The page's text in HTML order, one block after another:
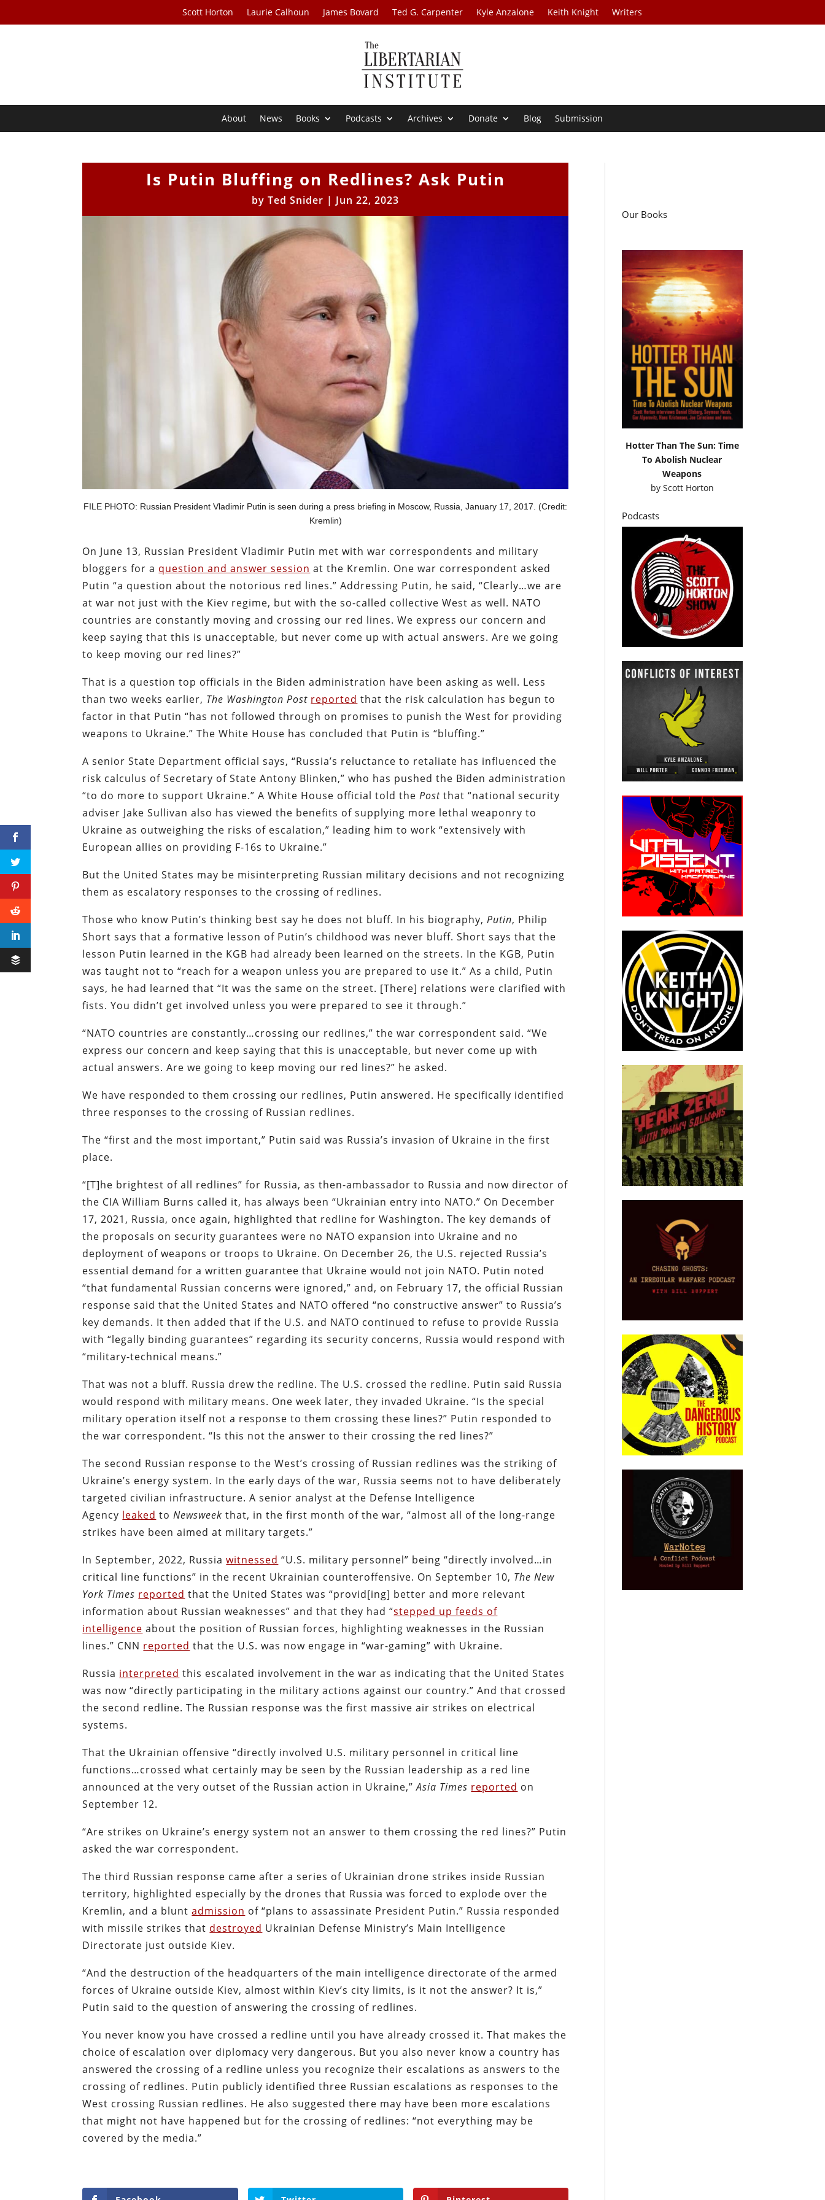
Scott Horton Laurie Calhoun James Bovard Ted G. Carpenter Kyle Anzalone Keith Knight Writers
About News Books Podcasts Archives Donate Blog Submission
Is Putin Bluffing on Redlines? Ask Putin
byTed Snider | Jun 22, 2023
FILE PHOTO: Russian President Vladimir Putin is seen during a press briefing in Moscow, Russia, January 17, 2017. (Credit:
Kremlin)
On June 13, Russian President Vladimir Putin met with war correspondents and military
bloggers for a question and answer session at the Kremlin. One war correspondent asked
Putin “a question about the notorious red lines.” Addressing Putin, he said, “Clearly…we are
at war not just with the Kiev regime, but with the so-called collective West as well. NATO
countries are constantly moving and crossing our red lines. We express our concern and
keep saying that this is unacceptable, but never come up with actual answers. Are we going
to keep moving our red lines?”
That is a question top officials in the Biden administration have been asking as well. Less
than two weeks earlier, The Washington Post reported that the risk calculation has begun to
factor in that Putin “has not followed through on promises to punish the West for providing
weapons to Ukraine.” The White House has concluded that Putin is “bluffing.”
A senior State Department official says, “Russia’s reluctance to retaliate has influenced the
risk calculus of Secretary of State Antony Blinken,” who has pushed the Biden administration
“to do more to support Ukraine.” A White House official told thePost that “national security
adviser Jake Sullivan also has viewed the benefits of supplying more lethal weaponry to
Ukraine as outweighing the risks of escalation,” leading him to work “extensively with
European allies on providing F-16s to Ukraine.”
But the United States may be misinterpreting Russian military decisions and not recognizing
them as escalatory responses to the crossing of redlines.
Those who know Putin’s thinking best say he does not bluff. In his biography,Putin, Philip
Short says that a formative lesson of Putin’s childhood was never bluff. Short says that the
lesson Putin learned in the KGB had already been learned on the streets. In the KGB, Putin
was taught not to “reach for a weapon unless you are prepared to use it.” As a child, Putin
says, he had learned that “It was the same on the street. [There] relations were clarified with
fists. You didn’t get involved unless you were prepared to see it through.”
“NATO countries are constantly…crossing our redlines,” the war correspondent said. “We
express our concern and keep saying that this is unacceptable, but never come up with
actual answers. Are we going to keep moving our red lines?” he asked.
We have responded to them crossing our redlines, Putin answered. He specifically identified
three responses to the crossing of Russian redlines.
The “first and the most important,” Putin said was Russia’s invasion of Ukraine in the first
place.
“[T]he brightest of all redlines” for Russia, as then-ambassador to Russia and now director of
the CIA William Burns called it, has always been “Ukrainian entry into NATO.” On December
17, 2021, Russia, once again, highlighted that redline for Washington. The key demands of
the proposals on security guarantees were no NATO expansion into Ukraine and no
deployment of weapons or troops to Ukraine. On December 26, the U.S. rejected Russia’s
essential demand for a written guarantee that Ukraine would not join NATO. Putin noted
“that fundamental Russian concerns were ignored,” and, on February 17, the official Russian
response said that the United States and NATO offered “no constructive answer” to Russia’s
key demands. It then added that if the U.S. and NATO continued to refuse to provide Russia
with “legally binding guarantees” regarding its security concerns, Russia would respond with
“military-technical means.”
That was not a bluff. Russia drew the redline. The U.S. crossed the redline. Putin said Russia
would respond with military means. One week later, they invaded Ukraine. “Is the special
military operation itself not a response to them crossing these lines?” Putin responded to
the war correspondent. “Is this not the answer to their crossing the red lines?”
The second Russian response to the West’s crossing of Russian redlines was the striking of
Ukraine’s energy system. In the early days of the war, Russia seems not to have deliberately
targeted civilian infrastructure. A senior analyst at the Defense Intelligence
Agency leaked toNewsweek that, in the first month of the war, “almost all of the long-range
strikes have been aimed at military targets.”
In September, 2022, Russiawitnessed “U.S. military personnel” being “directly involved…in
critical line functions” in the recent Ukrainian counteroffensive. On September 10, The New
York Times reported that the United States was “provid[ing] better and more relevant
information about Russian weaknesses” and that they had “stepped up feeds of
intelligence about the position of Russian forces, highlighting weaknesses in the Russian
lines.” CNN reported that the U.S. was now engage in “war-gaming” with Ukraine.
Russia interpreted this escalated involvement in the war as indicating that the United States
was now “directly participating in the military actions against our country.” And that crossed
the second redline. The Russian response was the first massive air strikes on electrical
systems.
That the Ukrainian offensive “directly involved U.S. military personnel in critical line
functions…crossed what certainly may be seen by the Russian leadership as a red line
announced at the very outset of the Russian action in Ukraine,”Asia Times reported on
September 12.
“Are strikes on Ukraine’s energy system not an answer to them crossing the red lines?” Putin
asked the war correspondent.
The third Russian response came after a series of Ukrainian drone strikes inside Russian
territory, highlighted especially by the drones that Russia was forced to explode over the
Kremlin, and a bluntadmission of “plans to assassinate President Putin.” Russia responded
with missile strikes that destroyed Ukrainian Defense Ministry’s Main Intelligence
Directorate just outside Kiev.
“And the destruction of the headquarters of the main intelligence directorate of the armed
forces of Ukraine outside Kiev, almost within Kiev’s city limits, is it not the answer? It is,”
Putin said to the question of answering the crossing of redlines.
You never know you have crossed a redline until you have already crossed it. That makes the
choice of escalation over diplomacy very dangerous. But you also never know a country has
answered the crossing of a redline unless you recognize their escalations as answers to the
crossing of redlines. Putin publicly identified three Russian escalations as responses to the
West crossing Russian redlines. He also suggested there may have been more escalations
that might not have happened but for the crossing of redlines: “not everything may be
covered by the media.”
Our Books
Hotter Than The Sun: Time
To Abolish Nuclear
Weapons
by Scott Horton
Podcasts